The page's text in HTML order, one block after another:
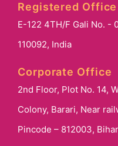
Registered Office
E-122 4TH/F Gali No. -
110092, India
Corporate Office
2nd Floor, Plot No. 14,
Colony, Barari, Near
Pincode – 812003, Bihar